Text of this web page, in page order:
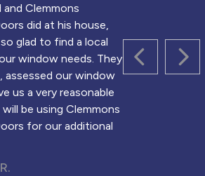
PREVIOUS
Clemmons
did at his house,
glad to find a local
window needs. They
assessed our window
us a very reasonable
be using Clemmons
for our additional